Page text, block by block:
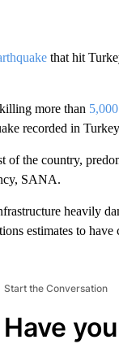
that hit
more than
recorded in Turkey
of the country,
SANA.
heavily
estimates to have
Start the Conversation
Have